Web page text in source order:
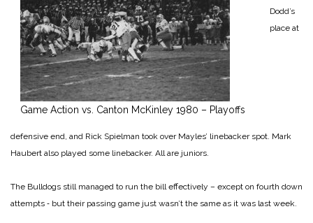
Game Action vs. Canton McKinley 1980 – Playoffs
Dodd’s
place at
defensive end, and Rick Spielman took over Mayles’ linebacker spot. Mark
Haubert also played some linebacker. All are juniors.
The Bulldogs still managed to run the bill effectively – except on fourth down
attempts ‑ but their passing game just wasn’t the same as it was last week.